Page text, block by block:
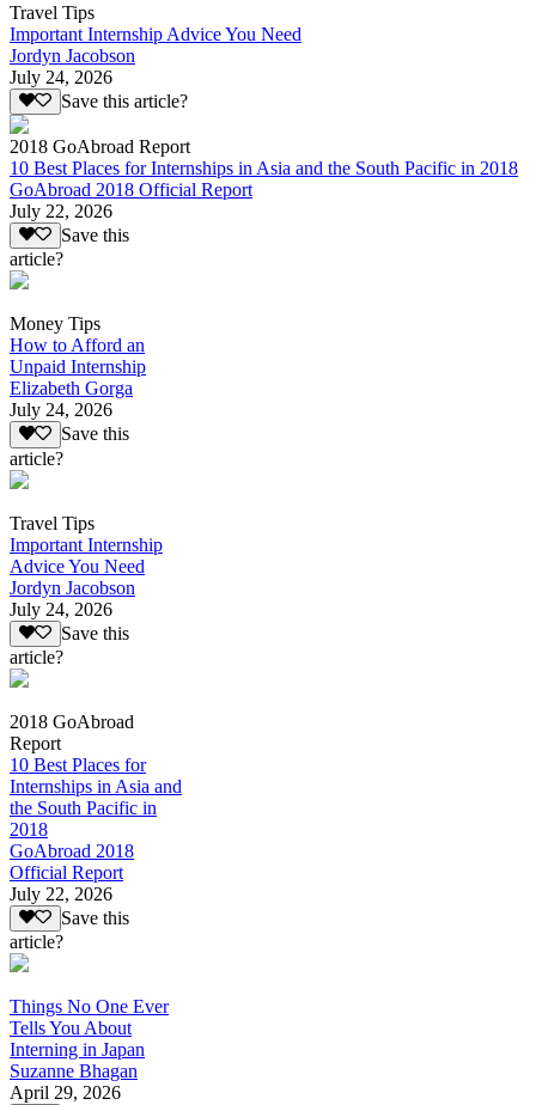
Travel Tips
Important Internship Advice You Need
Jordyn Jacobson
July 24, 2026
Save this article?
2018 GoAbroad Report
10 Best Places for Internships in Asia and the South Pacific in 2018
GoAbroad 2018 Official Report
July 22, 2026
Save this
article?
Money Tips
How to Afford an
Unpaid Internship
Elizabeth Gorga
July 24, 2026
Save this
article?
Travel Tips
Important Internship
Advice You Need
Jordyn Jacobson
July 24, 2026
Save this
article?
2018 GoAbroad
Report
10 Best Places for
Internships in Asia and
the South Pacific in
2018
GoAbroad 2018
Official Report
July 22, 2026
Save this
article?
Things No One Ever
Tells You About
Interning in Japan
Suzanne Bhagan
April 29, 2026